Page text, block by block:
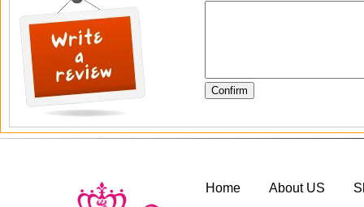
Home About US